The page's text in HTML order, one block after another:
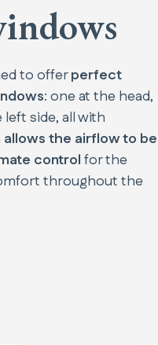
to offerperfect
: one at the head,
side, all with
the airflow to be
controlfor the
throughout the